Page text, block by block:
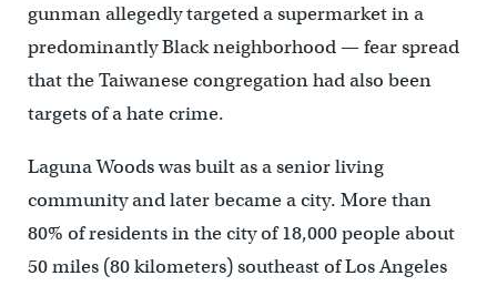
gunman allegedly targeted a supermarket in a
predominantly Black neighborhood — fear spread
that the Taiwanese congregation had also been
targets of a hate crime.
Laguna Woods was built as a senior living
community and later became a city. More than
80% of residents in the city of 18,000 people about
50 miles (80 kilometers) southeast of Los Angeles